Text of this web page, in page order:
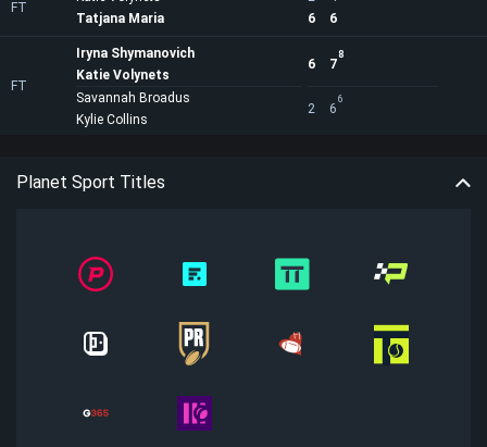
FT
6
6
Tatjana Maria
FT
Iryna Shymanovich
Katie Volynets
6 7
8
2 6
6
Savannah Broadus
Kylie Collins
Planet Sport Titles